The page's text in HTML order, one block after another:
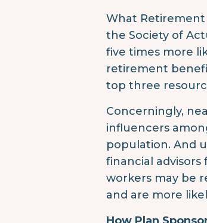
What Retirement
the Society of
five times more
retirement
top three
Concerningly,
influencers
population. And
financial
workers may be
and are more